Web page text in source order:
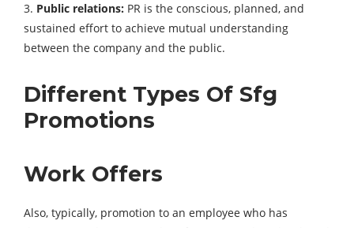
3. Public relations: PR is the conscious, planned, and
sustained effort to achieve mutual understanding
between the company and the public.
Different Types Of Sfg
Promotions
Work Offers
Also, typically, promotion to an employee who has